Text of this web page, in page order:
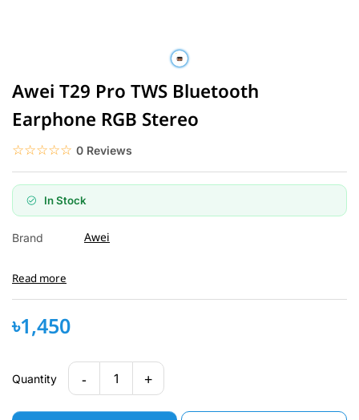
Awei T29 Pro TWS Bluetooth
Earphone RGB Stereo
☆☆☆☆☆
★★★★★ 0 Reviews
In Stock
Brand Awei
Read more
৳1,450
Quantity - 1 +